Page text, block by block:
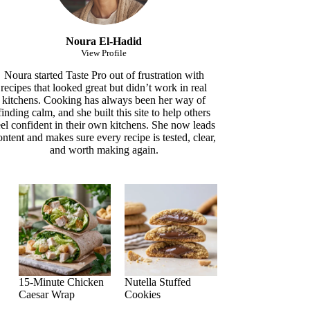
Noura El-Hadid
View Profile
Noura started Taste Pro out of frustration with
recipes that looked great but didn’t work in real
kitchens. Cooking has always been her way of
calm, and she built this site to help others
confident in their own kitchens. She now leads
and makes sure every recipe is tested, clear,
and worth making again.
15-Minute Chicken
Caesar Wrap
Nutella Stuffed
Cookies